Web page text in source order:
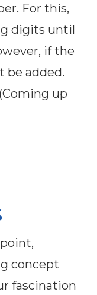
For this,
digits until
if the
be added.
up
concept
fascination